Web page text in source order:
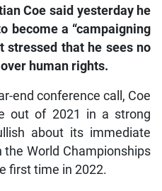
Coe said yesterday he
become a “campaigning
stressed that he sees no
human rights.
end conference call, Coe
out of 2021 in a strong
about its immediate
World Championships
first time in 2022.